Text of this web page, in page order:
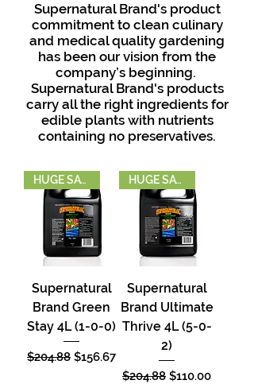
Supernatural Brand's product
commitment to clean culinary
and medical quality gardening
has been our vision from the
company’s beginning.
Supernatural Brand's products
carry all the right ingredients for
edible plants with nutrients
containing no preservatives.
HUGE SAVINGS
Supernatural
Brand Green
Stay 4L (1-0-0)
Regular Price
$204.88 Sale Price
$156.67
HUGE SAVINGS
Supernatural
Brand Ultimate
Thrive 4L (5-0-
2)
Regular Price
$204.88 Sale Price
$110.00